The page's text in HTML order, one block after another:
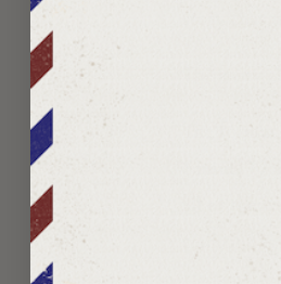
story that
The story
The
all of
tradition